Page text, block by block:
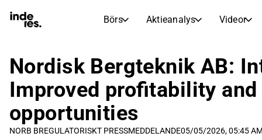
Börs Aktieanalys Videor
Börs
Aktieanalys
inderesTV
Transkriptioner
Aktiejämförelse
Earnings Season
Compound Interest
Nordisk Bergteknik AB:
Improved profitability
opportunities
NORB BREGULATORISKT PRESSMEDDELANDE05/05/2026, 05:45 AM